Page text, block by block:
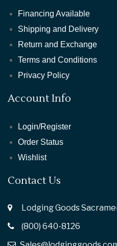
Financing Available
Shipping and Delivery
Return and Exchange
Terms and Conditions
Privacy Policy
Account Info
Login/Register
Order Status
Wishlist
Contact Us
Lodging Goods
(800) 640-8126